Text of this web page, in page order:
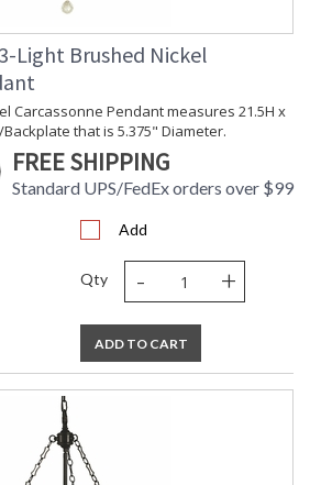
Light Brushed Nickel
Carcassonne Pendant measures 21.5H x
that is 5.375" Diameter.
FREE SHIPPING
Standard UPS/FedEx orders over $99
Add
Qty - +
ADD TO CART